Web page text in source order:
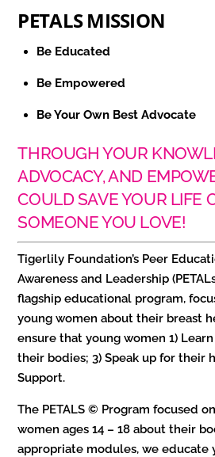
PETALS MISSION
Be Educated
Be Empowered
Be Your Own Best Advocate
THROUGH YOUR
ADVOCACY, AND
COULD SAVE YOUR LIFE
SOMEONE YOU LOVE!
Tigerlily Foundation’s Peer
Awareness and Leadership
flagship educational program,
young women about their breast
ensure that young women 1)
their bodies; 3) Speak up for their
Support.
The PETALS © Program focused
women ages 14 – 18 about their
appropriate modules, we educate